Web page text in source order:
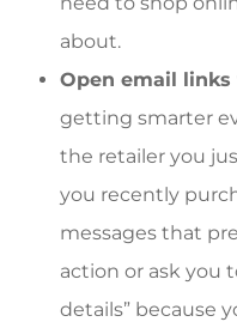
about.
Open email
getting smarter
the retailer you
you recently
messages that
action or ask you
details” because